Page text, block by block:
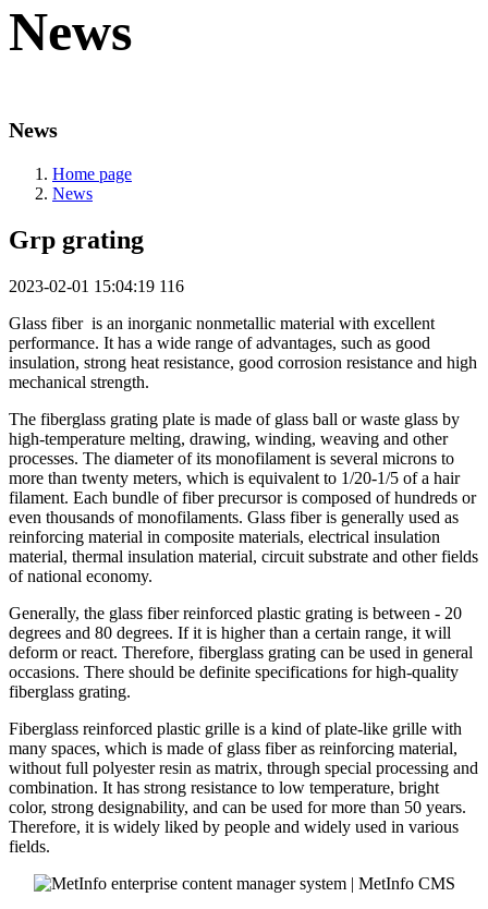
News
News
Home page
News
Grp grating
2023-02-01 15:04:19 116
Glass fiber is an inorganic nonmetallic material with excellent
performance. It has a wide range of advantages, such as good
insulation, strong heat resistance, good corrosion resistance and high
mechanical strength.
The fiberglass grating plate is made of glass ball or waste glass by
high-temperature melting, drawing, winding, weaving and other
processes. The diameter of its monofilament is several microns to
more than twenty meters, which is equivalent to 1/20-1/5 of a hair
filament. Each bundle of fiber precursor is composed of hundreds or
even thousands of monofilaments. Glass fiber is generally used as
reinforcing material in composite materials, electrical insulation
material, thermal insulation material, circuit substrate and other fields
of national economy.
Generally, the glass fiber reinforced plastic grating is between - 20
degrees and 80 degrees. If it is higher than a certain range, it will
deform or react. Therefore, fiberglass grating can be used in general
occasions. There should be definite specifications for high-quality
fiberglass grating.
Fiberglass reinforced plastic grille is a kind of plate-like grille with
many spaces, which is made of glass fiber as reinforcing material,
without full polyester resin as matrix, through special processing and
combination. It has strong resistance to low temperature, bright
color, strong designability, and can be used for more than 50 years.
Therefore, it is widely liked by people and widely used in various
fields.